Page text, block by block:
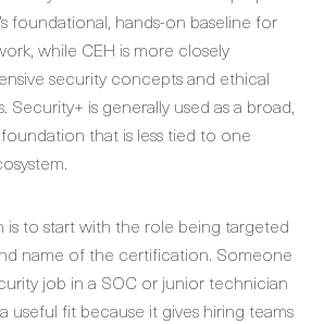
foundational, hands-on baseline for
while CEH is more closely
security concepts and ethical
Security+ is generally used as a broad,
that is less tied to one
is to start with the role being targeted
name of the certification. Someone
job in a SOC or junior technician
useful fit because it gives hiring teams